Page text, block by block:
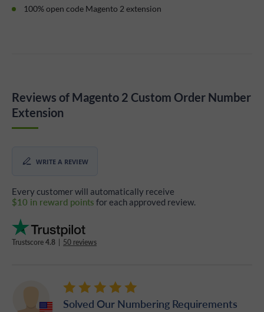
100% open code Magento 2 extension
Reviews of Magento 2 Custom Order Number
Extension
WRITE A REVIEW
Every customer will automatically receive
$10 in reward points for each approved review.
Trustscore4.8 | 50 reviews
Solved Our Numbering Requirements